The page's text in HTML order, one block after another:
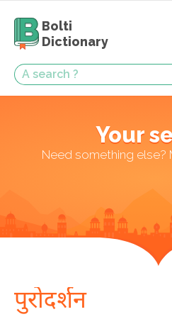
Bolti
Dictionary
Your
Need something else?
पुरोदर्शन